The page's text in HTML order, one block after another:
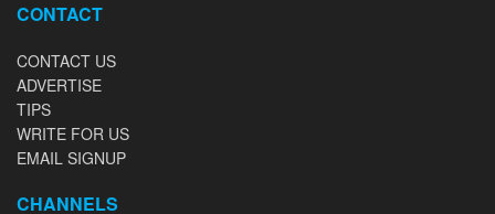
CONTACT
CONTACT US
ADVERTISE
TIPS
WRITE FOR US
EMAIL SIGNUP
CHANNELS